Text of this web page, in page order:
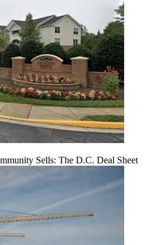
Sells: The D.C. Deal Sheet